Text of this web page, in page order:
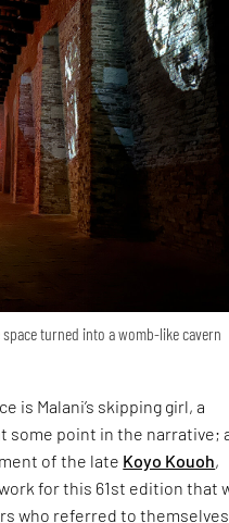
turned into a womb-like cavern
is Malani’s skipping girl, a
some point in the narrative;
of the late Koyo Kouoh,
for this 61st edition that
who referred to